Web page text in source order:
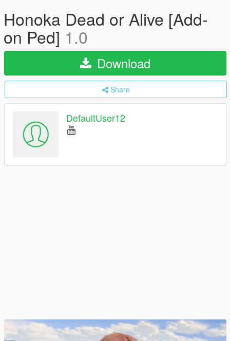
Honoka Dead or Alive [Add-
on Ped] 1.0
Download
Share
DefaultUser12